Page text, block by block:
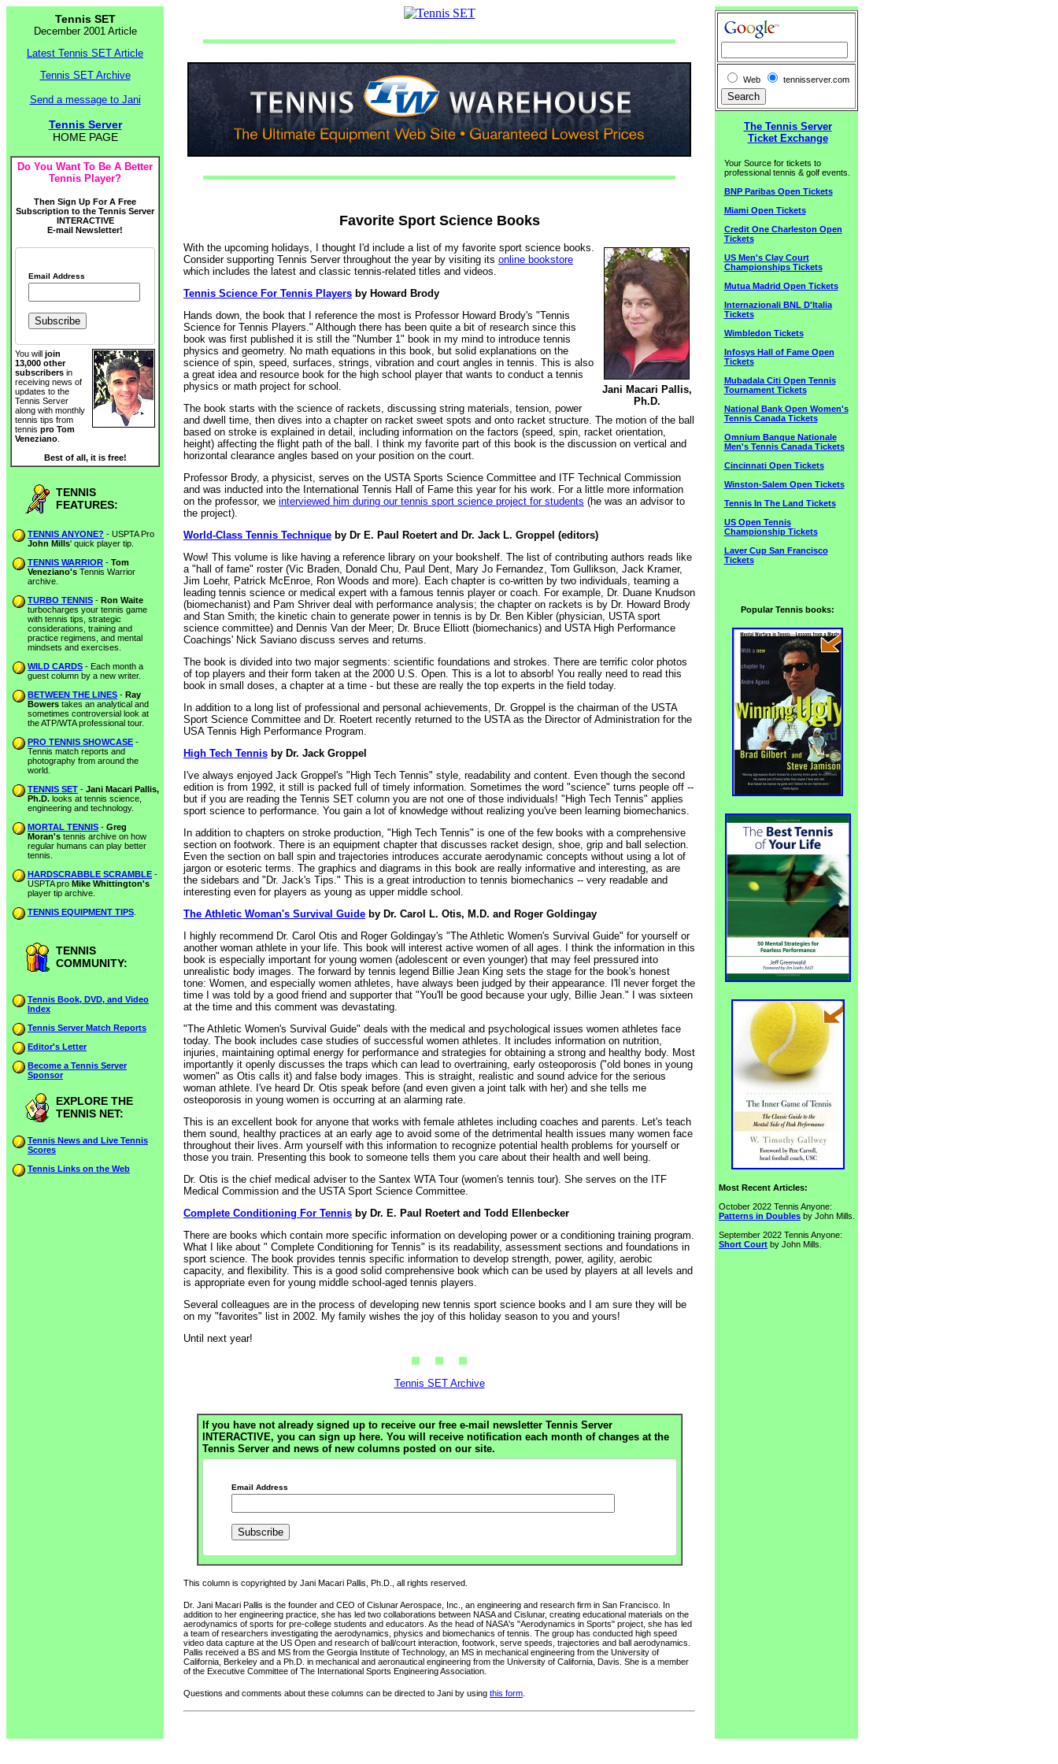
Tennis SET
December 2001 Article
Latest Tennis SET Article
Tennis SET Archive
Send a message to Jani
Tennis Server
HOME PAGE
Do You Want To Be A Better
Tennis Player?
Then Sign Up For A Free
Subscription to the Tennis Server
INTERACTIVE
E-mail Newsletter!
Email Address
You will join
13,000 other
subscribers in
receiving news of
updates to the
Tennis Server
along with monthly
tennis tips from
tennis pro Tom
Veneziano
Best of all, it is free!
TENNIS
FEATURES:
TENNIS ANYONE? - USPTA Pro
John Mills' quick player tip.
TENNIS WARRIOR - Tom
Veneziano's Tennis Warrior
archive.
TURBO TENNIS - Ron Waite
turbocharges your tennis game
with tennis tips, strategic
considerations, training and
practice regimens, and mental
mindsets and exercises.
WILD CARDS - Each month a
guest column by a new writer.
BETWEEN THE LINES - Ray
Bowers takes an analytical and
sometimes controversial look at
the ATP/WTA professional tour.
PRO TENNIS SHOWCASE -
Tennis match reports and
photography from around the
world.
TENNIS SET - Jani Macari Pallis,
Ph.D. looks at tennis science,
engineering and technology.
MORTAL TENNIS - Greg
Moran's tennis archive on how
regular humans can play better
tennis.
HARDSCRABBLE SCRAMBLE -
USPTA pro Mike Whittington's
player tip archive.
TENNIS EQUIPMENT TIPS
TENNIS
COMMUNITY:
Tennis Book, DVD, and Video
Index
Tennis Server Match Reports
Editor's Letter
Become a Tennis Server
Sponsor
EXPLORE THE
TENNIS NET:
Tennis News and Live Tennis
Scores
Tennis Links on the Web
Favorite Sport Science Books
Jani Macari Pallis,
Ph.D.
With the upcoming holidays, I thought I'd include a list of my favorite sport science books.
Consider supporting Tennis Server throughout the year by visiting its online bookstore
which includes the latest and classic tennis-related titles and videos.
Tennis Science For Tennis Players by Howard Brody
Hands down, the book that I reference the most is Professor Howard Brody's "Tennis
Science for Tennis Players." Although there has been quite a bit of research since this
book was first published it is still the "Number 1" book in my mind to introduce tennis
physics and geometry. No math equations in this book, but solid explanations on the
science of spin, speed, surfaces, strings, vibration and court angles in tennis. This is also
a great idea and resource book for the high school player that wants to conduct a tennis
physics or math project for school.
The book starts with the science of rackets, discussing string materials, tension, power
and dwell time, then dives into a chapter on racket sweet spots and onto racket structure. The motion of the ball
based on stroke is explained in detail, including information on the factors (speed, spin, racket orientation,
height) affecting the flight path of the ball. I think my favorite part of this book is the discussion on vertical and
horizontal clearance angles based on your position on the court.
Professor Brody, a physicist, serves on the USTA Sports Science Committee and ITF Technical Commission
and was inducted into the International Tennis Hall of Fame this year for his work. For a little more information
on the professor, we interviewed him during our tennis sport science project for students (he was an advisor to
the project).
World-Class Tennis Technique by Dr E. Paul Roetert and Dr. Jack L. Groppel (editors)
Wow! This volume is like having a reference library on your bookshelf. The list of contributing authors reads like
a "hall of fame" roster (Vic Braden, Donald Chu, Paul Dent, Mary Jo Fernandez, Tom Gullikson, Jack Kramer,
Jim Loehr, Patrick McEnroe, Ron Woods and more). Each chapter is co-written by two individuals, teaming a
leading tennis science or medical expert with a famous tennis player or coach. For example, Dr. Duane Knudson
(biomechanist) and Pam Shriver deal with performance analysis; the chapter on rackets is by Dr. Howard Brody
and Stan Smith; the kinetic chain to generate power in tennis is by Dr. Ben Kibler (physician, USTA sport
science committee) and Dennis Van der Meer; Dr. Bruce Elliott (biomechanics) and USTA High Performance
Coachings' Nick Saviano discuss serves and returns.
The book is divided into two major segments: scientific foundations and strokes. There are terrific color photos
of top players and their form taken at the 2000 U.S. Open. This is a lot to absorb! You really need to read this
book in small doses, a chapter at a time - but these are really the top experts in the field today.
In addition to a long list of professional and personal achievements, Dr. Groppel is the chairman of the USTA
Sport Science Committee and Dr. Roetert recently returned to the USTA as the Director of Administration for the
USA Tennis High Performance Program.
High Tech Tennis by Dr. Jack Groppel
I've always enjoyed Jack Groppel's "High Tech Tennis" style, readability and content. Even though the second
edition is from 1992, it still is packed full of timely information. Sometimes the word "science" turns people off --
but if you are reading the Tennis SET column you are not one of those individuals! "High Tech Tennis" applies
sport science to performance. You gain a lot of knowledge without realizing you've been learning biomechanics.
In addition to chapters on stroke production, "High Tech Tennis" is one of the few books with a comprehensive
section on footwork. There is an equipment chapter that discusses racket design, shoe, grip and ball selection.
Even the section on ball spin and trajectories introduces accurate aerodynamic concepts without using a lot of
jargon or esoteric terms. The graphics and diagrams in this book are really informative and interesting, as are
the sidebars and "Dr. Jack's Tips." This is a great introduction to tennis biomechanics -- very readable and
interesting even for players as young as upper middle school.
The Athletic Woman's Survival Guide by Dr. Carol L. Otis, M.D. and Roger Goldingay
I highly recommend Dr. Carol Otis and Roger Goldingay's "The Athletic Women's Survival Guide" for yourself or
another woman athlete in your life. This book will interest active women of all ages. I think the information in this
book is especially important for young women (adolescent or even younger) that may feel pressured into
unrealistic body images. The forward by tennis legend Billie Jean King sets the stage for the book's honest
tone: Women, and especially women athletes, have always been judged by their appearance. I'll never forget the
time I was told by a good friend and supporter that "You'll be good because your ugly, Billie Jean." I was sixteen
at the time and this comment was devastating.
"The Athletic Women's Survival Guide" deals with the medical and psychological issues women athletes face
today. The book includes case studies of successful women athletes. It includes information on nutrition,
injuries, maintaining optimal energy for performance and strategies for obtaining a strong and healthy body. Most
importantly it openly discusses the traps which can lead to overtraining, early osteoporosis ("old bones in young
women" as Otis calls it) and false body images. This is straight, realistic and sound advice for the serious
woman athlete. I've heard Dr. Otis speak before (and even given a joint talk with her) and she tells me
osteoporosis in young women is occurring at an alarming rate.
This is an excellent book for anyone that works with female athletes including coaches and parents. Let's teach
them sound, healthy practices at an early age to avoid some of the detrimental health issues many women face
throughout their lives. Arm yourself with this information to recognize potential health problems for yourself or
those you train. Presenting this book to someone tells them you care about their health and well being.
Dr. Otis is the chief medical adviser to the Santex WTA Tour (women's tennis tour). She serves on the ITF
Medical Commission and the USTA Sport Science Committee.
Complete Conditioning For Tennis by Dr. E. Paul Roetert and Todd Ellenbecker
There are books which contain more specific information on developing power or a conditioning training program.
What I like about " Complete Conditioning for Tennis" is its readability, assessment sections and foundations in
sport science. The book provides tennis specific information to develop strength, power, agility, aerobic
capacity, and flexibility. This is a good solid comprehensive book which can be used by players at all levels and
is appropriate even for young middle school-aged tennis players.
Several colleagues are in the process of developing new tennis sport science books and I am sure they will be
on my "favorites" list in 2002. My family wishes the joy of this holiday season to you and yours!
Until next year!
Tennis SET Archive
If you have not already signed up to receive our free e-mail newsletter Tennis Server
INTERACTIVE, you can sign up here. You will receive notification each month of changes at the
Tennis Server and news of new columns posted on our site.
Email Address
This column is copyrighted by Jani Macari Pallis, Ph.D., all rights reserved.
Dr. Jani Macari Pallis is the founder and CEO of Cislunar Aerospace, Inc., an engineering and research firm in San Francisco. In
addition to her engineering practice, she has led two collaborations between NASA and Cislunar, creating educational materials on the
aerodynamics of sports for pre-college students and educators. As the head of NASA's "Aerodynamics in Sports" project, she has led
a team of researchers investigating the aerodynamics, physics and biomechanics of tennis. The group has conducted high speed
video data capture at the US Open and research of ball/court interaction, footwork, serve speeds, trajectories and ball aerodynamics.
Pallis received a BS and MS from the Georgia Institute of Technology, an MS in mechanical engineering from the University of
California, Berkeley and a Ph.D. in mechanical and aeronautical engineering from the University of California, Davis. She is a member
of the Executive Committee of The International Sports Engineering Association.
Questions and comments about these columns can be directed to Jani by using this form
Web tennisserver.com
The Tennis Server
Ticket Exchange
Your Source for tickets to
professional tennis & golf events.
BNP Paribas Open Tickets
Miami Open Tickets
Credit One Charleston Open
Tickets
US Men's Clay Court
Championships Tickets
Mutua Madrid Open Tickets
Internazionali BNL D'Italia
Tickets
Wimbledon Tickets
Infosys Hall of Fame Open
Tickets
Mubadala Citi Open Tennis
Tournament Tickets
National Bank Open Women's
Tennis Canada Tickets
Omnium Banque Nationale
Men's Tennis Canada Tickets
Cincinnati Open Tickets
Winston-Salem Open Tickets
Tennis In The Land Tickets
US Open Tennis
Championship Tickets
Laver Cup San Francisco
Tickets
Popular Tennis books:
Most Recent Articles:
October 2022 Tennis Anyone:
Patterns in Doubles by John Mills.
September 2022 Tennis Anyone:
Short Court by John Mills.